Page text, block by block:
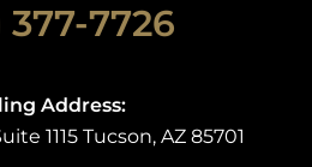
377-7726
Address:
1115 Tucson, AZ 85701